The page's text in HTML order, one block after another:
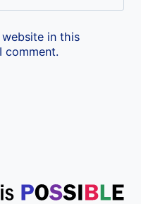
website in this
comment.